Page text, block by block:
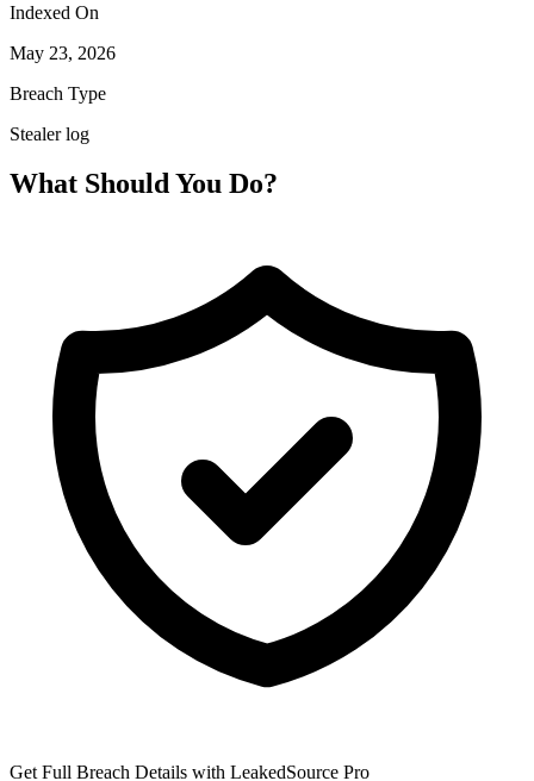
Indexed On
May 23, 2026
Breach Type
Stealer log
What Should You Do?
Get Full Breach Details with LeakedSource Pro